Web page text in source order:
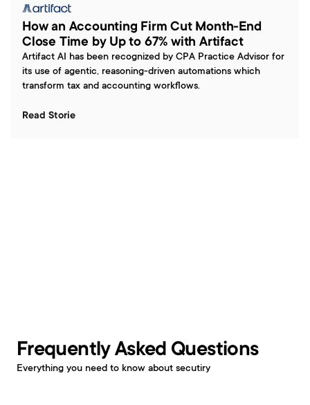
How an Accounting Firm Cut Month-End
Close Time by Up to 67% with Artifact
Artifact AI has been recognized by CPA Practice Advisor for
its use of agentic, reasoning-driven automations which
transform tax and accounting workflows.
Read Storie
Frequently Asked Questions
Everything you need to know about secutiry